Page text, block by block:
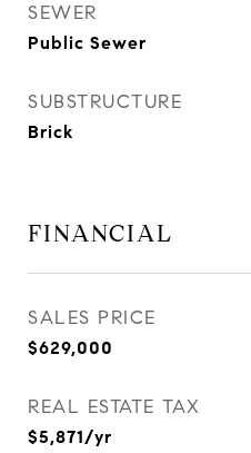
SEWER
Public Sewer
SUBSTRUCTURE
Brick
FINANCIAL
SALES PRICE
$629,000
REAL ESTATE TAX
$5,871/yr